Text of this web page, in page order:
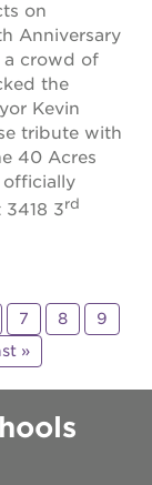
on
Anniversary
a crowd of
the
Kevin
tribute with
40 Acres
officially
3rd
7 8
9
»